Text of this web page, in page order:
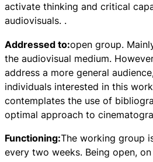
activate thinking and critical
audiovisuals. .
Addressed to:open group.
the audiovisual medium.
address a more general
individuals interested in this
contemplates the use of
optimal approach to
Functioning:The working group
every two weeks. Being open,